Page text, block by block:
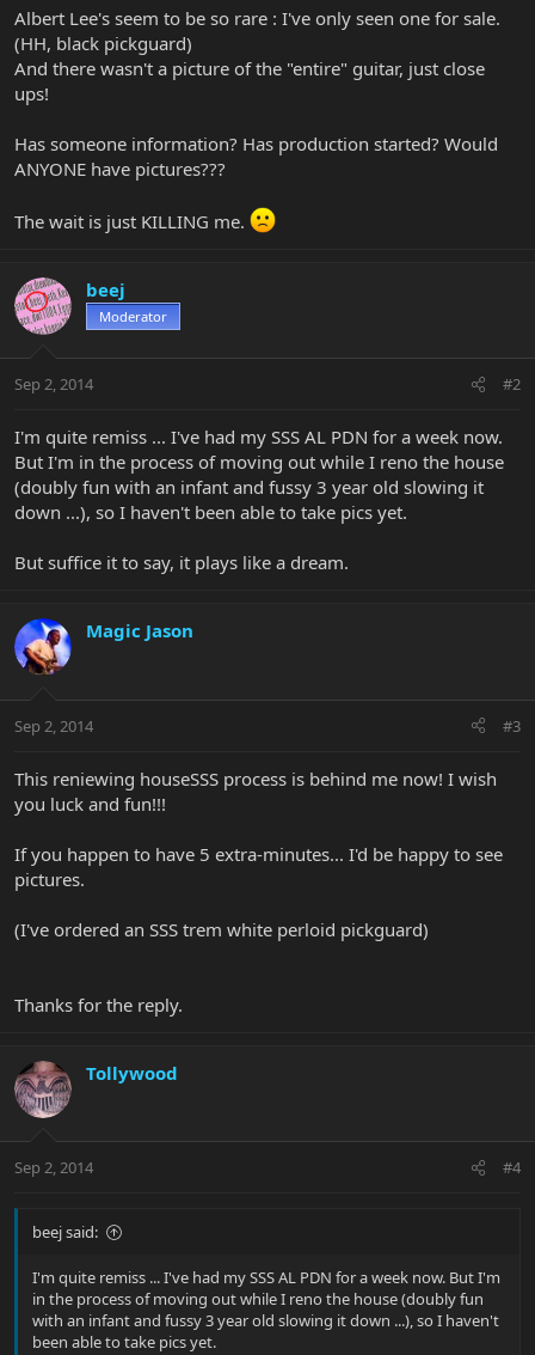
Albert Lee's seem to be so rare : I've only seen one for sale.
(HH, black pickguard)
And there wasn't a picture of the "entire" guitar, just close
ups!
Has someone information? Has production started? Would
ANYONE have pictures???
The wait is just KILLING me.
beej
Moderator
Sep 2, 2014 #2
I'm quite remiss ... I've had my SSS AL PDN for a week now.
But I'm in the process of moving out while I reno the house
(doubly fun with an infant and fussy 3 year old slowing it
down ...), so I haven't been able to take pics yet.
But suffice it to say, it plays like a dream.
Magic Jason
Sep 2, 2014 #3
This reniewing houseSSS process is behind me now! I wish
you luck and fun!!!
If you happen to have 5 extra-minutes... I'd be happy to see
pictures.
(I've ordered an SSS trem white perloid pickguard)
Thanks for the reply.
Tollywood
Sep 2, 2014 #4
beej said:
I'm quite remiss ... I've had my SSS AL PDN for a week now. But I'm
in the process of moving out while I reno the house (doubly fun
with an infant and fussy 3 year old slowing it down ...), so I haven't
been able to take pics yet.